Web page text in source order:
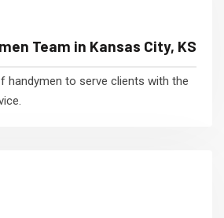
Team in Kansas City, KS
handymen to serve clients with the